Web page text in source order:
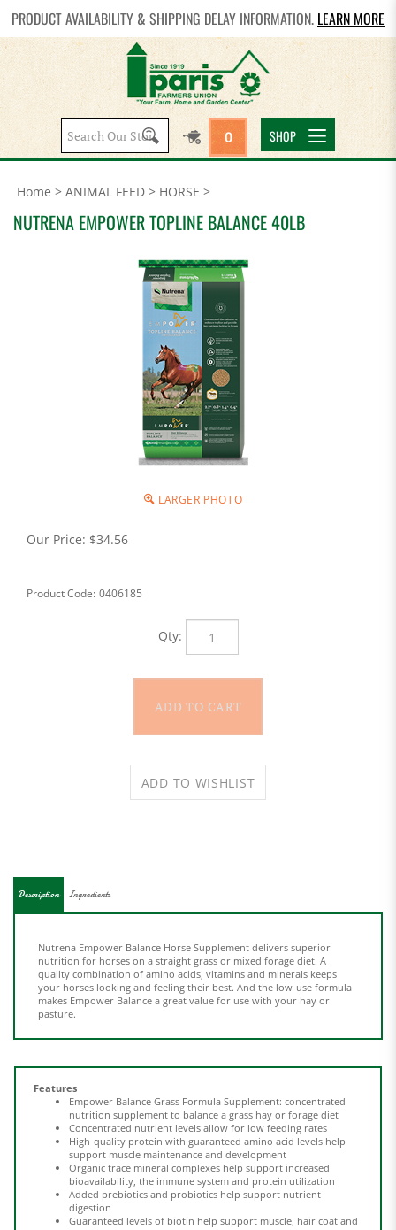
PRODUCT AVAILABILITY & SHIPPING DELAY INFORMATION. LEARN MORE
Search
site:
0 SHOP
Home > ANIMAL FEED > HORSE >
NUTRENA EMPOWER TOPLINE BALANCE 40LB
LARGER PHOTO
Our Price: $34.56
Product Code: 0406185
Qty:
quality combination of amino acids, vitamins and minerals keeps
your horses looking and feeling their best. And the low-use formula
makes Empower Balance a great value for use with your hay or
pasture.
Features
nutrition supplement to balance a grass hay or forage diet
Concentrated nutrient levels allow for low feeding rates
High-quality protein with guaranteed amino acid levels help
support muscle maintenance and development
Organic trace mineral complexes help support increased
bioavailability, the immune system and protein utilization
Added prebiotics and probiotics help support nutrient
digestion
Guaranteed levels of biotin help support muscle, hair coat and
hoof development.
Designed to provide support for the nutritional needs of